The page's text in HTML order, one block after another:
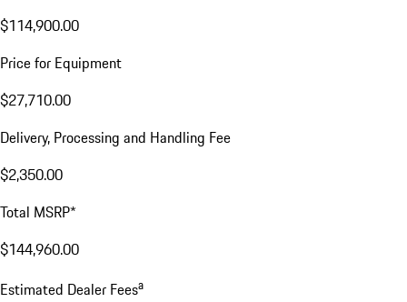
$114,900.00
Price for Equipment
$27,710.00
Delivery, Processing and Handling Fee
$2,350.00
Total MSRP*
$144,960.00
Estimated Dealer Feesa